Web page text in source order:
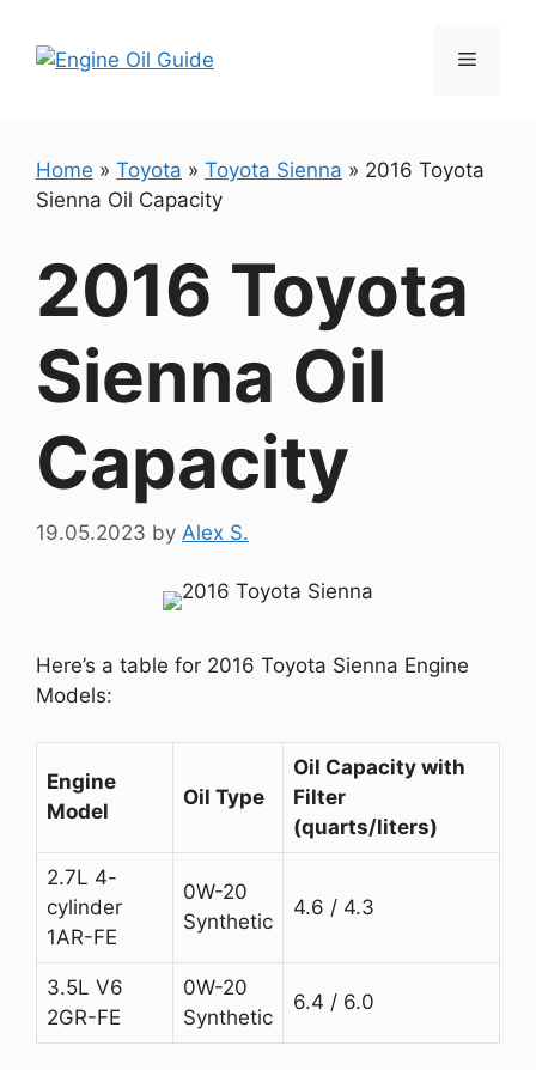
content
Menu
Home » Toyota » Toyota Sienna » 2016 Toyota
Sienna Oil Capacity
2016 Toyota
Sienna Oil
Capacity
19.05.2023 by Alex S.
Here’s a table for 2016 Toyota Sienna Engine
Models:
Engine
Model
Oil Type
Oil Capacity with
Filter
(quarts/liters)
2.7L 4-
cylinder
1AR-FE
0W-20
Synthetic
4.6 / 4.3
3.5L V6
2GR-FE
0W-20
Synthetic
6.4 / 6.0